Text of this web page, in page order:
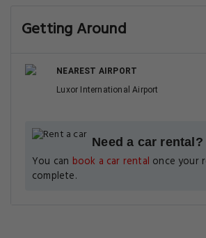
Getting Around
NEAREST AIRPORT
Luxor International Airport
Need a car rental?
You can book a car rental once your
complete.